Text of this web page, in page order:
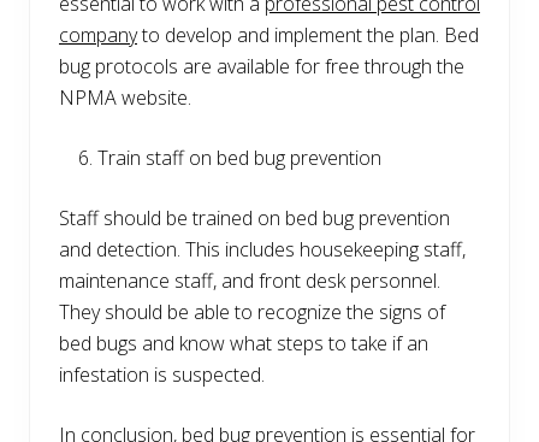
companyto develop and implement the plan. Bed
bug protocols are available for free through the
NPMA website.
Train staff on bed bug prevention
Staff should be trained on bed bug prevention
and detection. This includes housekeeping staff,
maintenance staff, and front desk personnel.
They should be able to recognize the signs of
bed bugs and know what steps to take if an
infestation is suspected.
In conclusion, bed bug prevention is essential for